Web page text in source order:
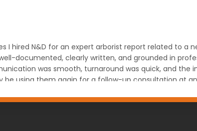
I hired N&D for an expert arborist report related to a
documented, clearly written, and grounded in
was smooth, turnaround was quick, and the
using them again for a follow-up consultation at